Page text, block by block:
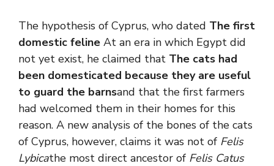
The hypothesis of Cyprus, who dated The first
domestic feline At an era in which Egypt did
not yet exist, he claimed that The cats had
been domesticated because they are useful
to guard the barnsand that the first farmers
had welcomed them in their homes for this
reason. A new analysis of the bones of the cats
of Cyprus, however, claims it was not of Felis
Lybicathe most direct ancestor of Felis Catus